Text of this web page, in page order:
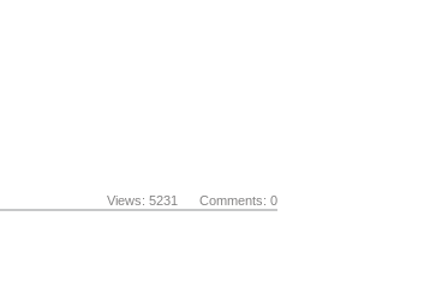
Views: 5231 Comments: 0